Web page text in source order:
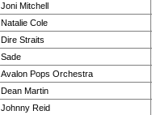
Joni Mitchell
Natalie Cole
Dire Straits
Sade
Avalon Pops Orchestra
Dean Martin
Johnny Reid